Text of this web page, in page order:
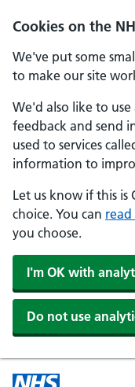
Cookies on the
We've put some
to make our site
We'd also like to use
feedback and send
used to services
information to
Let us know if this is
choice. You can
you choose.
I'm OK with
Do not use
Skip to main content